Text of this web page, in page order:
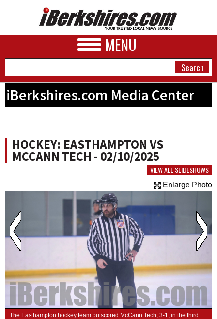
MENU
BUSINESS
PHOTOS
SCHOOLS
DINING
REAL ESTATE
JOBS
SPECIAL SECTIONS
iBerkshires.com Media Center
HOCKEY: EASTHAMPTON VS
MCCANN TECH - 02/10/2025
VIEW ALL SLIDESHOWS
Enlarge Photo
The Easthampton hockey team outscored McCann Tech, 3-1, in the third